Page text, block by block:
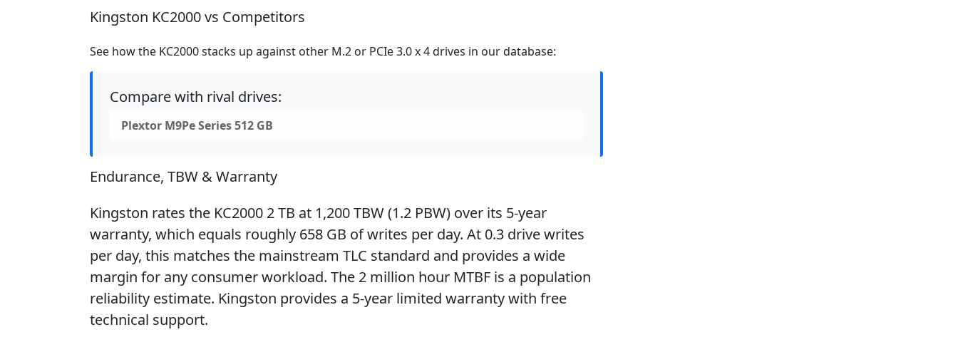
Kingston KC2000 vs Competitors
See how the KC2000 stacks up against other M.2 or PCIe 3.0 x 4 drives in our database:
Compare with rival drives:
Plextor M9Pe Series 512 GB
Endurance, TBW & Warranty
Kingston rates the KC2000 2 TB at 1,200 TBW (1.2 PBW) over its 5-year
warranty, which equals roughly 658 GB of writes per day. At 0.3 drive writes
per day, this matches the mainstream TLC standard and provides a wide
margin for any consumer workload. The 2 million hour MTBF is a population
reliability estimate. Kingston provides a 5-year limited warranty with free
technical support.